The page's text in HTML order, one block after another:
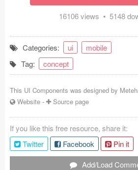
Forms (153)
Social (168)
Coded Templates
Tutorials & Tips
Plugins
Articles
16106 views • 5148
Categories: ui
mobile
Tag:
concept
This UI Components was designed by
Website - Source page
If you like this free resource, share it:
Twitter
Facebook
Pin it
Add/Load